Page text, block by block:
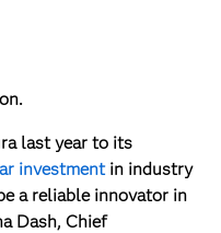
last year to its
investmentin industry
a reliable innovator in
Dash, Chief